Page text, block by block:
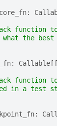
:
function
what the
: Callable [[
function
in a test
: